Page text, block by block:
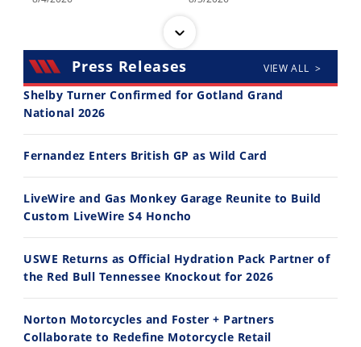
30:47
2026 Silver Kings Hard Enduro - SUPERHARD! - Cycle News
10:35
11:12
Husqvarna TE 300 Dream Build! We Ride FMF's NEW Project Bike
13:10
Press Releases VIEW ALL >
Shelby Turner Confirmed for Gotland Grand
National 2026
Fernandez Enters British GP as Wild Card
LiveWire and Gas Monkey Garage Reunite to Build
Custom LiveWire S4 Honcho
USWE Returns as Official Hydration Pack Partner of
the Red Bull Tennessee Knockout for 2026
Norton Motorcycles and Foster + Partners
Collaborate to Redefine Motorcycle Retail